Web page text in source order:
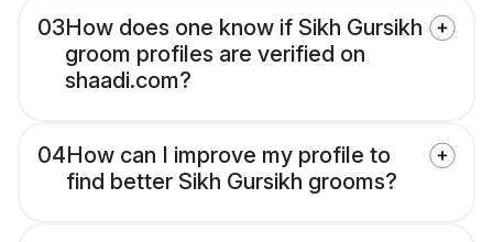
03How does one know if Sikh Gursikh
groom profiles are verified on
shaadi.com?
04How can I improve my profile to
find better Sikh Gursikh grooms?